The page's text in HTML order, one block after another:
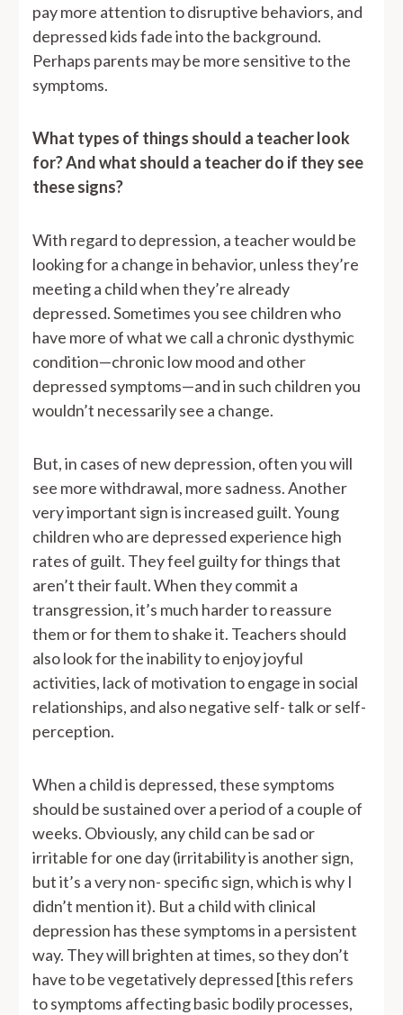
pay more attention to disruptive behaviors, and
depressed kids fade into the background.
Perhaps parents may be more sensitive to the
symptoms.
What types of things should a teacher look
for? And what should a teacher do if they see
these signs?
With regard to depression, a teacher would be
looking for a change in behavior, unless they’re
meeting a child when they’re already
depressed. Sometimes you see children who
have more of what we call a chronic dysthymic
condition—chronic low mood and other
depressed symptoms—and in such children you
wouldn’t necessarily see a change.
But, in cases of new depression, often you will
see more withdrawal, more sadness. Another
very important sign is increased guilt. Young
children who are depressed experience high
rates of guilt. They feel guilty for things that
aren’t their fault. When they commit a
transgression, it’s much harder to reassure
them or for them to shake it. Teachers should
also look for the inability to enjoy joyful
activities, lack of motivation to engage in social
relationships, and also negative self- talk or self-
perception.
When a child is depressed, these symptoms
should be sustained over a period of a couple of
weeks. Obviously, any child can be sad or
irritable for one day (irritability is another sign,
but it’s a very non- specific sign, which is why I
didn’t mention it). But a child with clinical
depression has these symptoms in a persistent
way. They will brighten at times, so they don’t
have to be vegetatively depressed [this refers
to symptoms affecting basic bodily processes,